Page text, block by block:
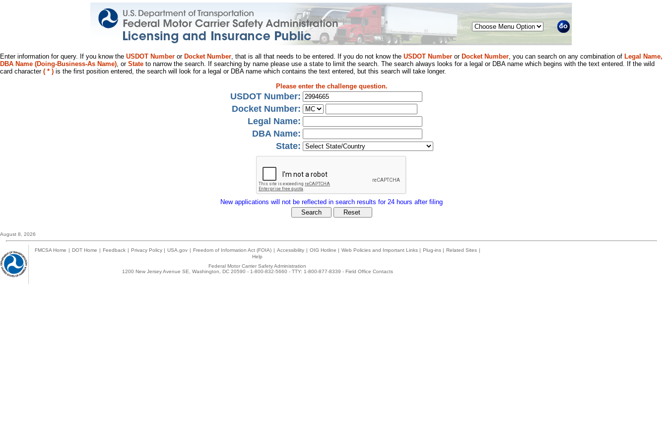
Menu
Enter information for query. If you know the USDOT Number or Docket Number, that is all that needs to be entered. If you do not know the USDOT Number or Docket Number, you can search on any combination of Legal Name,
DBA Name (Doing-Business-As Name), or State to narrow the search. If searching by name please use a state to limit the search. The search always looks for a legal or DBA name which begins with the text entered. If the wild
card character ( * ) is the first position entered, the search will look for a legal or DBA name which contains the text entered, but this search will take longer.
Please enter the challenge question.
USDOT Number:
Docket Number:
Legal Name:
DBA Name:
State:
New applications will not be reflected in search results for 24 hours after filing
August 8, 2026
FMCSA Home | DOT Home | Feedback | Privacy Policy | USA.gov | Freedom of Information Act (FOIA) | Accessibility | OIG Hotline | Web Policies and Important Links | Plug-ins | Related Sites |
Help
Federal Motor Carrier Safety Administration
1200 New Jersey Avenue SE, Washington, DC 20590 - 1-800-832-5660 - TTY: 1-800-877-8339 - Field Office Contacts